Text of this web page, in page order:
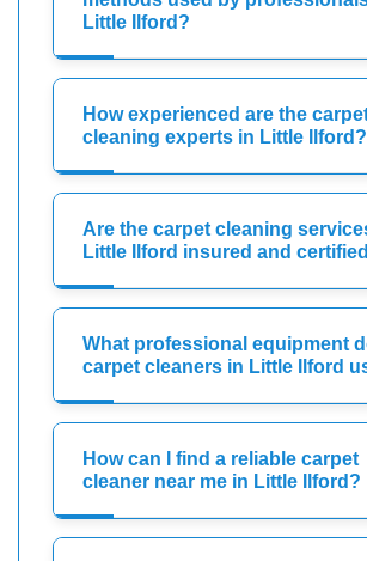
Little Ilford?
How experienced are the
cleaning experts in Little Ilford?
Are the carpet cleaning
Little Ilford insured and
What professional equipment
carpet cleaners in Little Ilford
How can I find a reliable carpet
cleaner near me in Little Ilford?